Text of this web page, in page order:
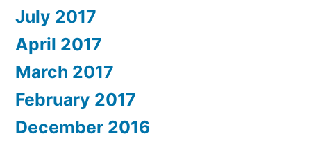
July 2017
April 2017
March 2017
February 2017
December 2016